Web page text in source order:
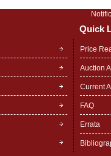
Quick
Price
Auction
Current
FAQ
Errata